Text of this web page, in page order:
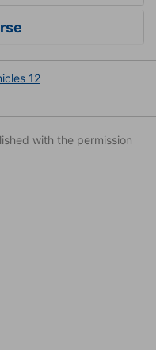
12
with the permission